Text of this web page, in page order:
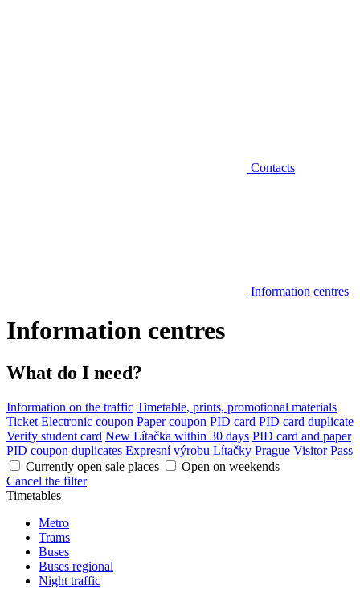
Contacts
Information centres
Information centres
What do I need?
Information on the traffic Timetable, prints, promotional materials
Ticket Electronic coupon Paper coupon PID card PID card duplicate
Verify student card New Lítačka within 30 days PID card and paper
PID coupon duplicates Expresní výrobu Lítačky Prague Visitor Pass
Currently open sale places
Open on weekends
Cancel the filter
Timetables
Metro
Trams
Buses
Buses regional
Night traffic